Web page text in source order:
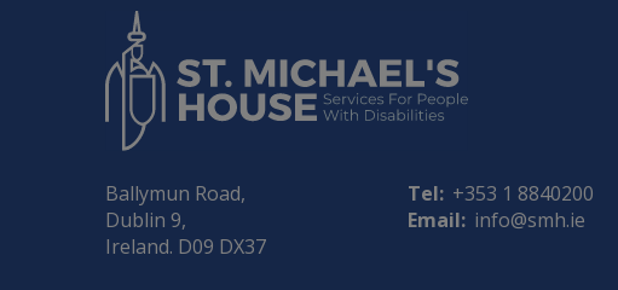
Ballymun Road,
Dublin 9,
Ireland. D09 DX37
Tel: +353 1 8840200
Email: info@smh.ie